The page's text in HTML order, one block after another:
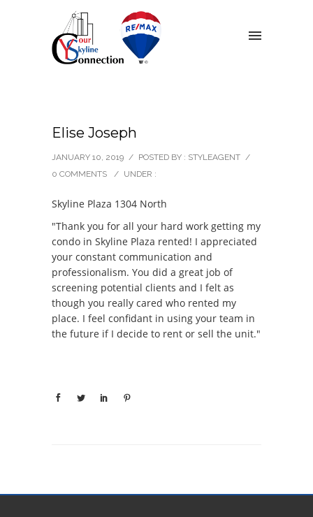
Elise Joseph
JANUARY 10, 2019 / POSTED BY : STYLEAGENT /
0 COMMENTS
/ UNDER :
Skyline Plaza 1304 North
"Thank you for all your hard work getting my
condo in Skyline Plaza rented! I appreciated
your constant communication and
professionalism. You did a great job of
screening potential clients and I felt as
though you really cared who rented my
place. I feel confidant in using your team in
the future if I decide to rent or sell the unit."